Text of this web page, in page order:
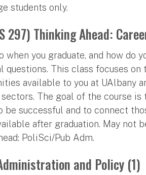
students only.
297) Thinking Ahead:
when you graduate, and how do
questions. This class focuses
available to you at UAlbany
The goal of the course
be successful and to connect
after graduation. May not
PoliSci/Pub Adm.
and Policy (1)